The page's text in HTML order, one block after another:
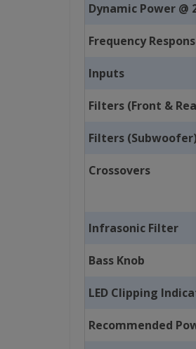
Dynamic Power @
Frequency
Inputs
Filters (Front &
Filters
Crossovers
Infrasonic Filter
Bass Knob
LED Clipping
Recommended